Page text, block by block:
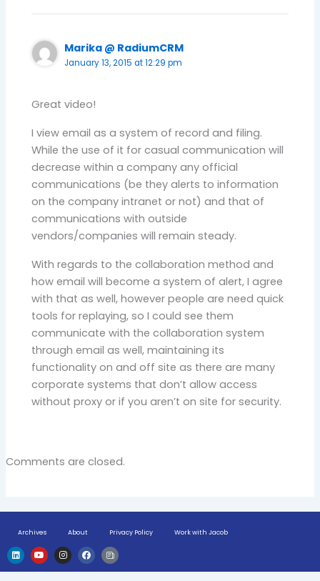
Marika @ RadiumCRM
January 13, 2015 at 12:29 pm
Great video!
I view email as a system of record and filing.
While the use of it for casual communication will
decrease within a company any official
communications (be they alerts to information
on the company intranet or not) and that of
communications with outside
vendors/companies will remain steady.
With regards to the collaboration method and
how email will become a system of alert, I agree
with that as well, however people are need quick
tools for replaying, so I could see them
communicate with the collaboration system
through email as well, maintaining its
functionality on and off site as there are many
corporate systems that don’t allow access
without proxy or if you aren’t on site for security.
Comments are closed.
Archives About Privacy Policy Work with Jacob
L
i
n
k
Y
o
u
t
I
n
s
t
F
a
c
e
H
u
g
e